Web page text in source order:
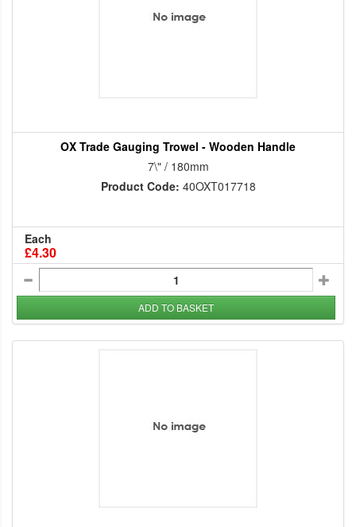
OX Trade Gauging Trowel - Wooden Handle
7\" / 180mm
Product Code: 40OXT017718
Each
£4.30
ADD TO BASKET